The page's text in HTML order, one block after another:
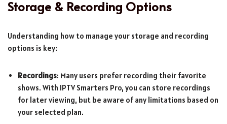
Storage & Recording Options
Understanding how to manage your storage and recording
options is key:
Recordings: Many users prefer recording their favorite
shows. With IPTV Smarters Pro, you can store recordings
for later viewing, but be aware of any limitations based on
your selected plan.